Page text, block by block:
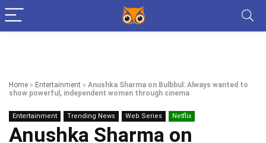
Home » Entertainment » Anushka Sharma on Bulbbul: Always wanted to
show powerful, independent women through cinema
Entertainment Trending News Web Series Netflix
Anushka Sharma on